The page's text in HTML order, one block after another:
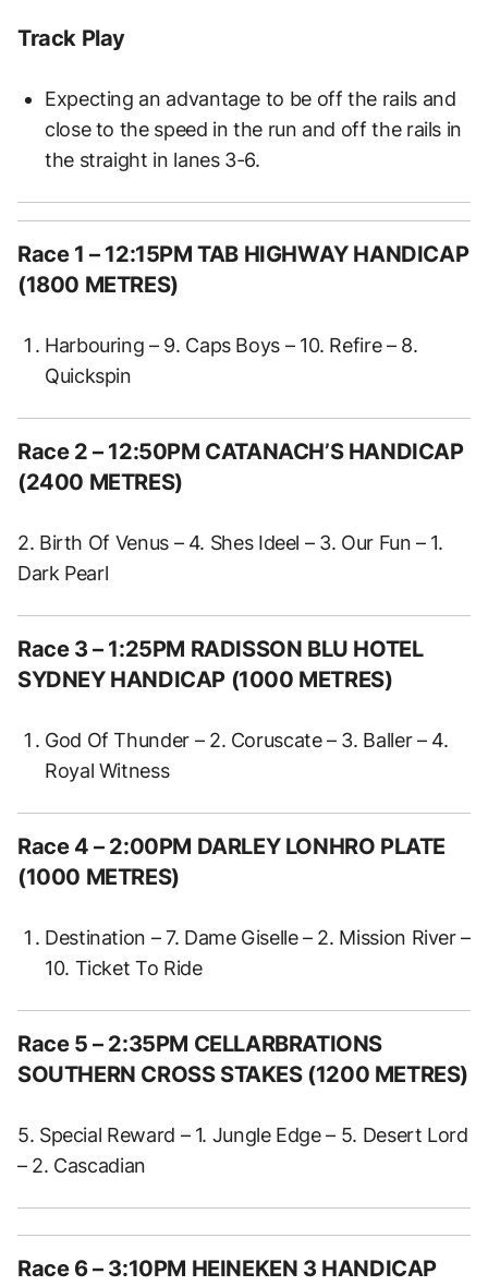
Track Play
Expecting an advantage to be off the rails and
close to the speed in the run and off the rails in
the straight in lanes 3-6.
Race 1 – 12:15PM TAB HIGHWAY HANDICAP
(1800 METRES)
Harbouring – 9. Caps Boys – 10. Refire – 8.
Quickspin
Race 2 – 12:50PM CATANACH’S HANDICAP
(2400 METRES)
2. Birth Of Venus – 4. Shes Ideel – 3. Our Fun – 1.
Dark Pearl
Race 3 – 1:25PM RADISSON BLU HOTEL
SYDNEY HANDICAP (1000 METRES)
God Of Thunder – 2. Coruscate – 3. Baller – 4.
Royal Witness
Race 4 – 2:00PM DARLEY LONHRO PLATE
(1000 METRES)
Destination – 7. Dame Giselle – 2. Mission River –
10. Ticket To Ride
Race 5 – 2:35PM CELLARBRATIONS
SOUTHERN CROSS STAKES (1200 METRES)
5. Special Reward – 1. Jungle Edge – 5. Desert Lord
– 2. Cascadian
Race 6 – 3:10PM HEINEKEN 3 HANDICAP